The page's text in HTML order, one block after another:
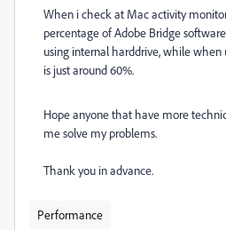
When i check at Mac activity
percentage of Adobe Bridge
using internal harddrive, while
is just around 60%.
Hope anyone that have more
me solve my problems.
Thank you in advance.
Performance